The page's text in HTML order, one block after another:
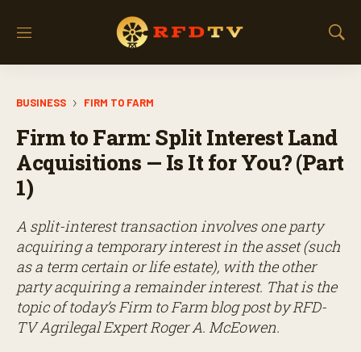
M
S
a
r
c
BUSINESS FIRM TO FARM
Firm to Farm: Split Interest Land
Acquisitions — Is It for You? (Part
1)
A split-interest transaction involves one party
acquiring a temporary interest in the asset (such
as a term certain or life estate), with the other
party acquiring a remainder interest. That is the
topic of today’s Firm to Farm blog post by RFD-
TV Agrilegal Expert Roger A. McEowen.